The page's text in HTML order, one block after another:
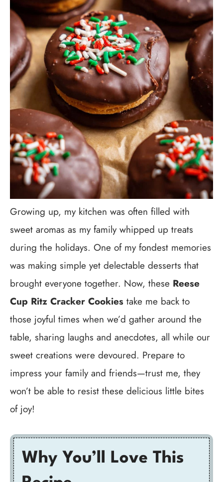
Growing up, my kitchen was often filled with
sweet aromas as my family whipped up treats
during the holidays. One of my fondest memories
was making simple yet delectable desserts that
brought everyone together. Now, these Reese
Cup Ritz Cracker Cookies take me back to
those joyful times when we’d gather around the
table, sharing laughs and anecdotes, all while our
sweet creations were devoured. Prepare to
impress your family and friends—trust me, they
won’t be able to resist these delicious little bites
of joy!
Why You’ll Love This